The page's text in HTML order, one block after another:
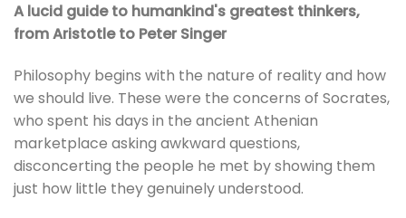
A lucid guide to humankind's greatest thinkers,
from Aristotle to Peter Singer
Philosophy begins with the nature of reality and how
we should live. These were the concerns of Socrates,
who spent his days in the ancient Athenian
marketplace asking awkward questions,
disconcerting the people he met by showing them
just how little they genuinely understood.